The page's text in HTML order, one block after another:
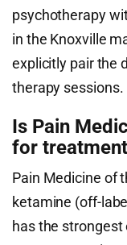
psychotherapy
in the Knoxville
explicitly pair the
therapy sessions.
Is Pain
for
Pain Medicine of
ketamine (off-
has the